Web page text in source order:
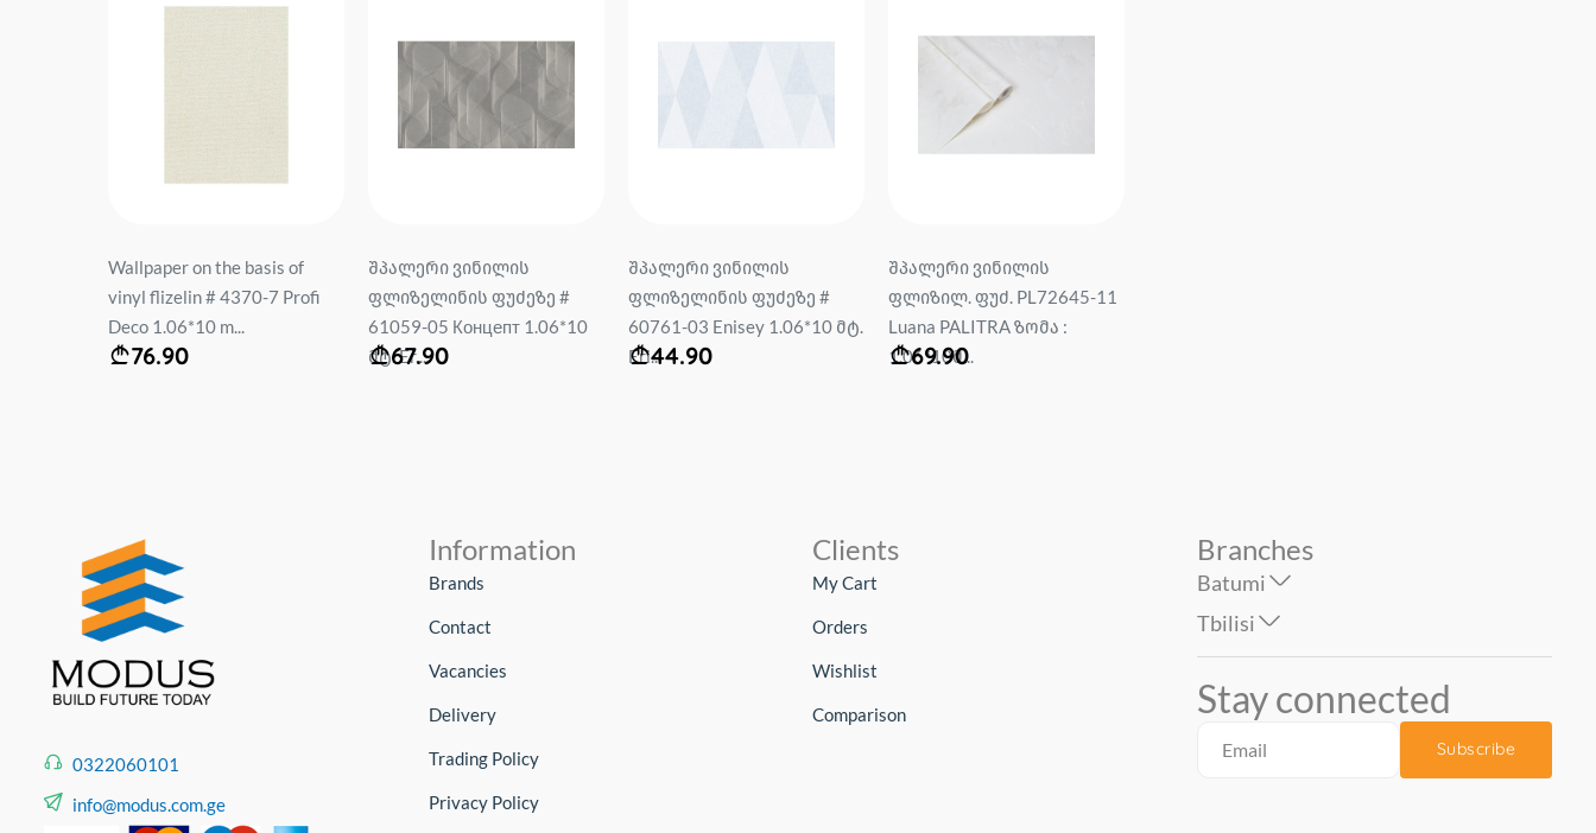
შპალერი ვინილის
ფლიზელინის ფუძეზე #
61059-05 Концепт 1.06*10
მტ. Er...
67.90
შპალერი ვინილის
ფლიზელინის ფუძეზე #
60761-03 Enisey 1.06*10 მტ.
Eri...44.90
შპალერი ვინილის
ფლიზილ. ფუძ. PL72645-11
Luana PALITRA ზომა :
1.06*10მ...
69.90
Wallpaper on vinyl non-woven
base # 60705-05 Benefit
Rally 1.06*10 mt....
69.90
0322060101
info@modus.com.ge
Information
Brands
Contact
Vacancies
Delivery
Trading Policy
Privacy Policy
Clients
My Cart
Orders
Wishlist
Comparison
Branches
Batumi
Tbilisi
Stay connected
Subscribe